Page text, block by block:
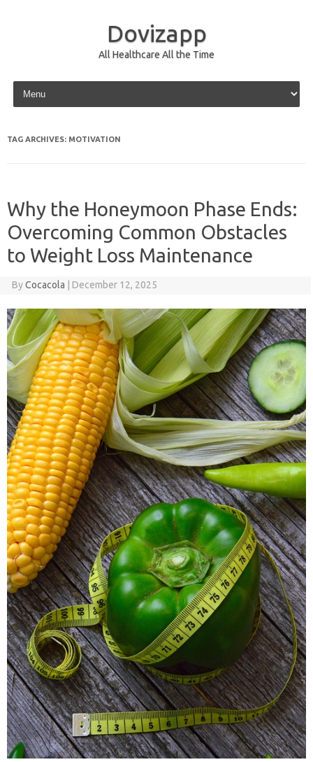
Dovizapp
All Healthcare All the Time
Skip to content
TAG ARCHIVES: MOTIVATION
Why the Honeymoon Phase Ends:
Overcoming Common Obstacles
to Weight Loss Maintenance
ByCocacola December 12, 2025